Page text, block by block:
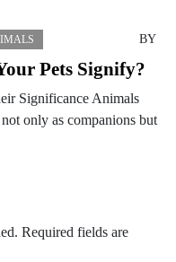
BY
Pets Signify?
Significance Animals
only as companions but
Required fields are